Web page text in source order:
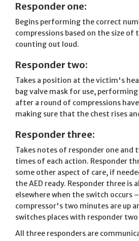
Responder one:
Begins performing the correct
compressions based on the size of
counting out loud.
Responder two:
Takes a position at the victim's
bag valve mask for use,
after a round of compressions
making sure that the chest rises
Responder three:
Takes notes of responder one and
times of each action. Responder
some other aspect of care, if
the AED ready. Responder three is
elsewhere when the switch occurs
compressor's two minutes are up
switches places with responder
All three responders are